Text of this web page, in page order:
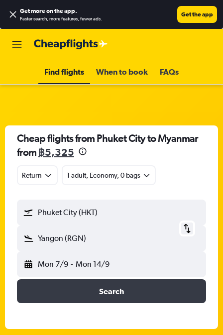
Get more on the app.
Faster search, more features, fewer ads.
Get the app
Find flights When to book FAQs
Cheap flights from Phuket City to Myanmar
from ฿5,325
Return 1 adult, Economy, 0 bags
Phuket City (HKT)
Yangon (RGN)
Mon 7/9 - Mon 14/9
Search